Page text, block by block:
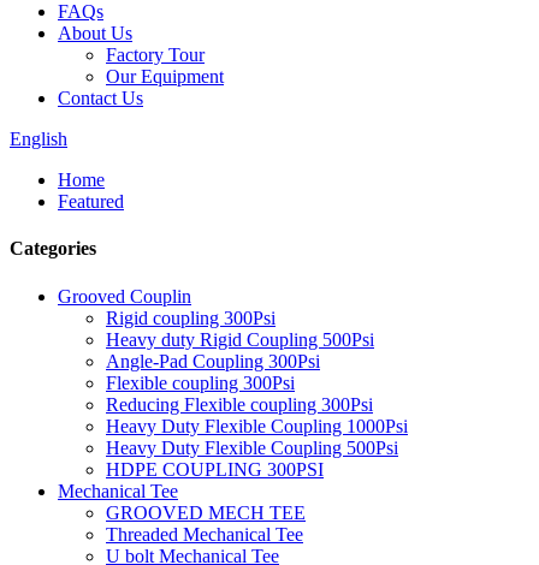
FAQs
About Us
Factory Tour
Our Equipment
Contact Us
English
Home
Featured
Categories
Grooved Couplin
Rigid coupling 300Psi
Heavy duty Rigid Coupling 500Psi
Angle-Pad Coupling 300Psi
Flexible coupling 300Psi
Reducing Flexible coupling 300Psi
Heavy Duty Flexible Coupling 1000Psi
Heavy Duty Flexible Coupling 500Psi
HDPE COUPLING 300PSI
Mechanical Tee
GROOVED MECH TEE
Threaded Mechanical Tee
U bolt Mechanical Tee